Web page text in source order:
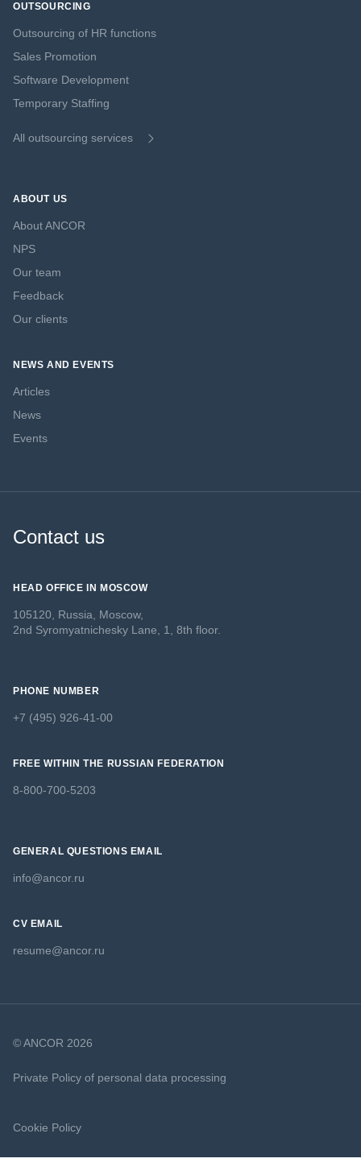
OUTSOURCING
Outsourcing of HR functions
Sales Promotion
Software Development
Temporary Staffing
All outsourcing services
ABOUT US
About ANCOR
NPS
Our team
Feedback
Our clients
NEWS AND EVENTS
Articles
News
Events
Contact us
HEAD OFFICE IN MOSCOW
105120, Russia, Moscow,
2nd Syromyatnichesky Lane, 1, 8th floor.
PHONE NUMBER
+7 (495) 926-41-00
FREE WITHIN THE RUSSIAN FEDERATION
8-800-700-5203
GENERAL QUESTIONS EMAIL
info@ancor.ru
CV EMAIL
resume@ancor.ru
© ANCOR 2026
Private Policy of personal data processing
Cookie Policy